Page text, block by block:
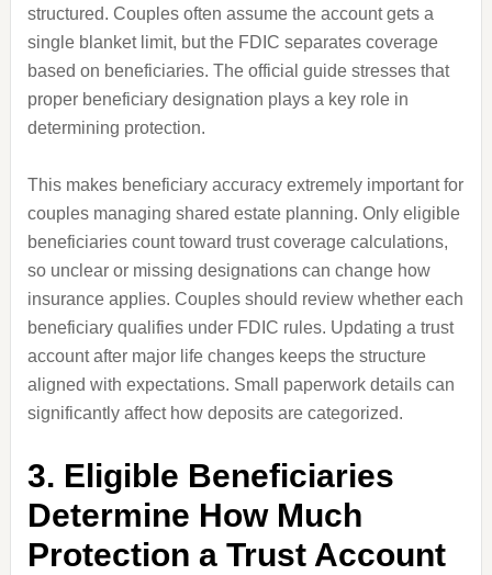
structured. Couples often assume the account gets a
single blanket limit, but the FDIC separates coverage
based on beneficiaries. The official guide stresses that
proper beneficiary designation plays a key role in
determining protection.
This makes beneficiary accuracy extremely important for
couples managing shared estate planning. Only eligible
beneficiaries count toward trust coverage calculations,
so unclear or missing designations can change how
insurance applies. Couples should review whether each
beneficiary qualifies under FDIC rules. Updating a trust
account after major life changes keeps the structure
aligned with expectations. Small paperwork details can
significantly affect how deposits are categorized.
3. Eligible Beneficiaries
Determine How Much
Protection a Trust Account